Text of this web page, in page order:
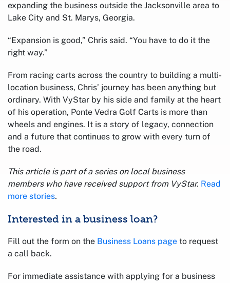
expanding the business outside the Jacksonville area to
Lake City and St. Marys, Georgia.
“Expansion is good,” Chris said. “You have to do it the
right way.”
From racing carts across the country to building a multi-
location business, Chris’ journey has been anything but
ordinary. With VyStar by his side and family at the heart
of his operation, Ponte Vedra Golf Carts is more than
wheels and engines. It is a story of legacy, connection
and a future that continues to grow with every turn of
the road.
This article is part of a series on local business
members who have received support from VyStar. Read
more stories.
Interested in a business loan?
Fill out the form on the Business Loans page to request
a call back.
For immediate assistance with applying for a business